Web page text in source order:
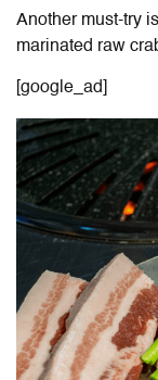
Another must-try
marinated raw
[google_ad]